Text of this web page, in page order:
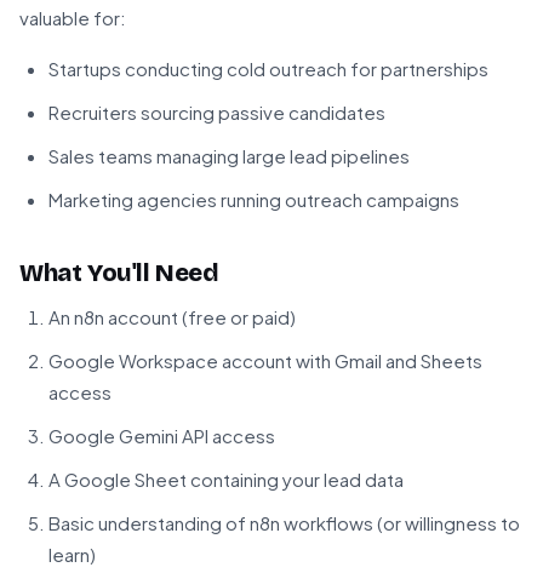
valuable for:
Startups conducting cold outreach for partnerships
Recruiters sourcing passive candidates
Sales teams managing large lead pipelines
Marketing agencies running outreach campaigns
What You'll Need
An n8n account (free or paid)
Google Workspace account with Gmail and Sheets
access
Google Gemini API access
A Google Sheet containing your lead data
Basic understanding of n8n workflows (or willingness to
learn)